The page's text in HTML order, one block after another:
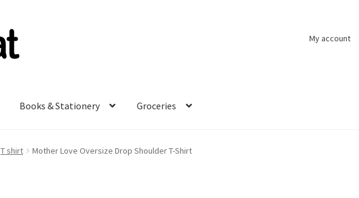
My account
Books & Stationery Groceries
T shirt Mother Love Oversize Drop Shoulder T-Shirt